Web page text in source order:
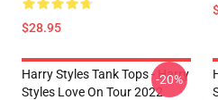
$28.95
Harry Styles Tank Tops - Harry
Styles Love On Tour 2022
-20%